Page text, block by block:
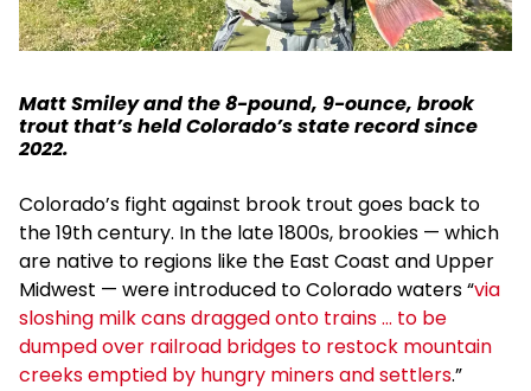
Matt Smiley and the 8-pound, 9-ounce, brook
trout that’s held Colorado’s state record since
2022.
Colorado’s fight against brook trout goes back to
the 19th century. In the late 1800s, brookies — which
are native to regions like the East Coast and Upper
Midwest — were introduced to Colorado waters “via
sloshing milk cans dragged onto trains … to be
dumped over railroad bridges to restock mountain
creeks emptied by hungry miners and settlers.”